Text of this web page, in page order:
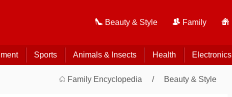
Beauty & Style Family
Sports Animals & Insects Health Electronics
Family Encyclopedia Beauty & Style